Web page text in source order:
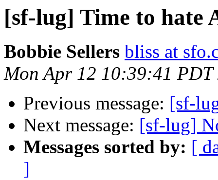
[sf-lug] Time to hate
Bobbie Sellers bliss at
Mon Apr 12 10:39:41 PDT
Previous message: [sf-
Next message: [sf-lug]
Messages sorted by: [
]